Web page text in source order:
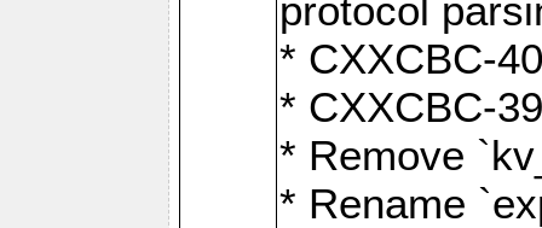
protocol
* CXXCBC-
* CXXCBC-
* Remove
* Rename